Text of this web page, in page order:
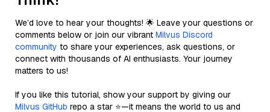
We’d love to hear your thoughts! 🌟 Leave your questions or
comments below or join our vibrant Milvus Discord
community to share your experiences, ask questions, or
connect with thousands of AI enthusiasts. Your journey
matters to us!
If you like this tutorial, show your support by giving our
Milvus GitHub repo a star ⭐—it means the world to us and